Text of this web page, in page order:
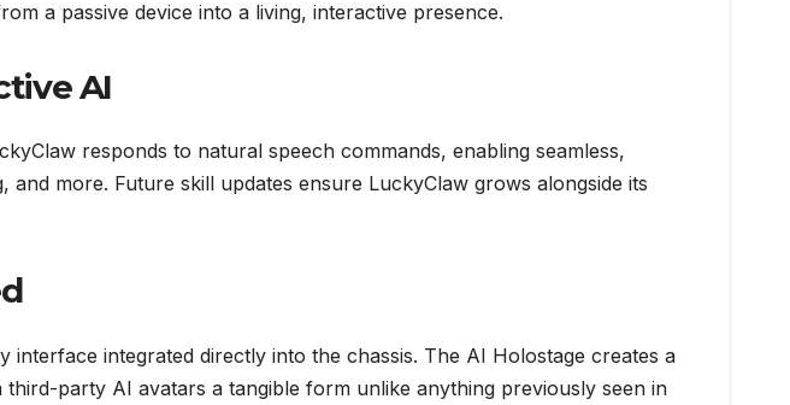
a passive device into a living, interactive presence.
AI
responds to natural speech commands, enabling seamless,
more. Future skill updates ensure LuckyClaw grows alongside its
integrated directly into the chassis. The AI Holostage creates a
party AI avatars a tangible form unlike anything previously seen in